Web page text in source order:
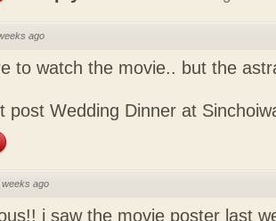
ago
to watch the movie.. but the
post Wedding Dinner at
weeks ago
i saw the movie poster last